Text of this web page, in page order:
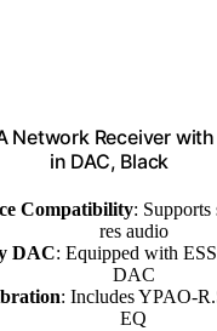
Network Receiver
in DAC, Black
Compatibility: Supports
res audio
DAC: Equipped with
DAC
: Includes YPAO-
EQ